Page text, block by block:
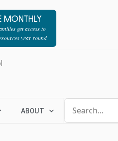
MONTHLY
get access to
year-round
ABOUT